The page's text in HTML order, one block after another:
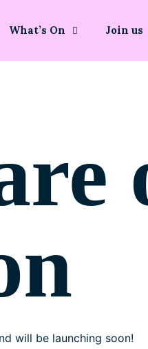
What’s On Join us
will be launching soon!